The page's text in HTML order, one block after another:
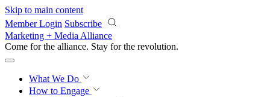
Skip to main content
Member Login Subscribe
Marketing + Media Alliance
Come for the alliance. Stay for the revolution.
What We Do
How to Engage